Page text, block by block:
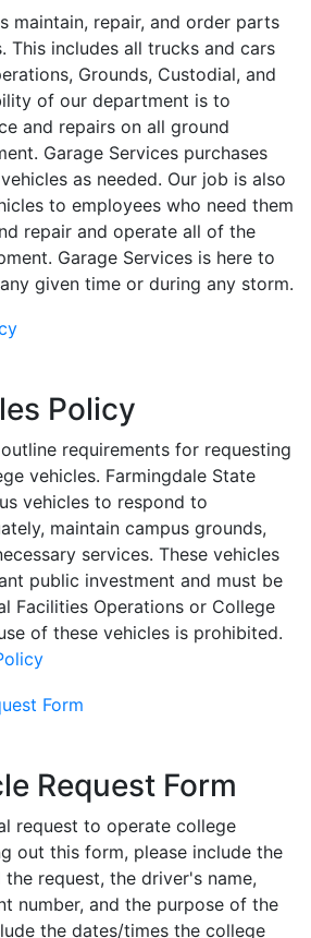
maintain, repair, and order parts
This includes all trucks and cars
Grounds, Custodial, and
of our department is to
and repairs on all ground
Garage Services purchases
as needed. Our job is also
to employees who need them
repair and operate all of the
Garage Services is here to
given time or during any storm.
Policy
requirements for requesting
vehicles. Farmingdale State
vehicles to respond to
maintain campus grounds,
services. These vehicles
public investment and must be
Facilities Operations or College
of these vehicles is prohibited.
Request Form
request to operate college
out this form, please include the
request, the driver's name,
number, and the purpose of the
the dates/times the college